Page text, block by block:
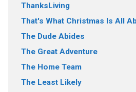
ThanksLiving
That's What Christmas Is All
The Dude Abides
The Great Adventure
The Home Team
The Least Likely